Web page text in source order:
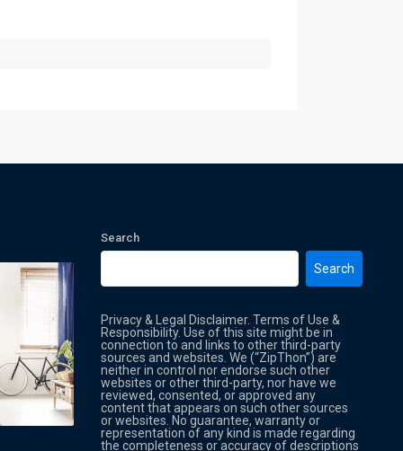
Property Multi Image Slider
Search
Search
Privacy & Legal Disclaimer. Terms of Use &
Responsibility. Use of this site might be in
connection to and links to other third-party
sources and websites. We (“ZipThon”) are
neither in control nor endorse such other
websites or other third-party, nor have we
reviewed, consented, or approved any
content that appears on such other sources
or websites. No guarantee, warranty or
representation of any kind is made regarding
the completeness or accuracy of descriptions